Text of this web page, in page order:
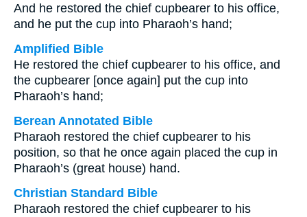
And he restored the chief cupbearer to his office,
and he put the cup into Pharaoh’s hand;
Amplified Bible
He restored the chief cupbearer to his office, and
the cupbearer [once again] put the cup into
Pharaoh’s hand;
Berean Annotated Bible
Pharaoh restored the chief cupbearer to his
position, so that he once again placed the cup in
Pharaoh’s (great house) hand.
Christian Standard Bible
Pharaoh restored the chief cupbearer to his